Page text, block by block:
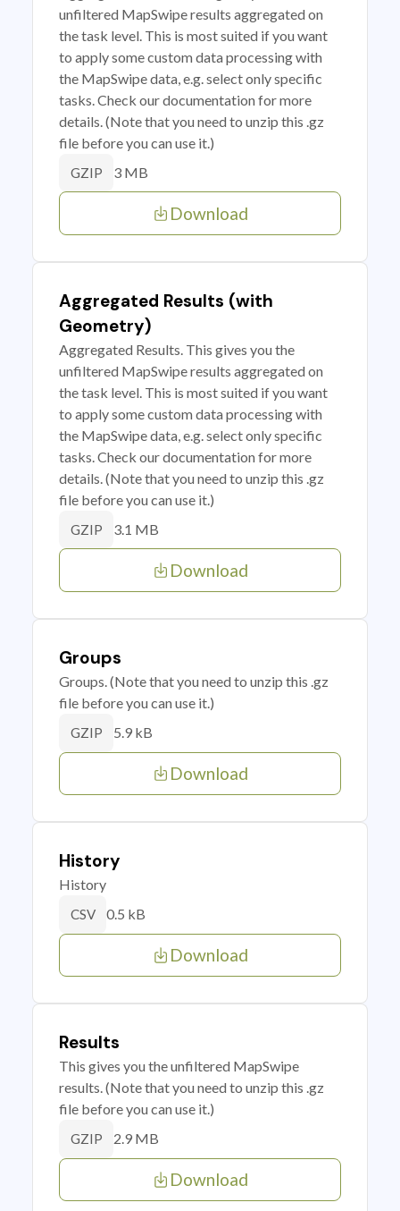
unfiltered MapSwipe results aggregated on
the task level. This is most suited if you want
to apply some custom data processing with
the MapSwipe data, e.g. select only specific
tasks. Check our documentation for more
details. (Note that you need to unzip this .gz
file before you can use it.)
GZIP 3 MB
Download
Aggregated Results (with
Geometry)
Aggregated Results. This gives you the
unfiltered MapSwipe results aggregated on
the task level. This is most suited if you want
to apply some custom data processing with
the MapSwipe data, e.g. select only specific
tasks. Check our documentation for more
details. (Note that you need to unzip this .gz
file before you can use it.)
GZIP 3.1 MB
Download
Groups
Groups. (Note that you need to unzip this .gz
file before you can use it.)
GZIP 5.9 kB
Download
History
History
CSV 0.5 kB
Download
Results
This gives you the unfiltered MapSwipe
results. (Note that you need to unzip this .gz
file before you can use it.)
GZIP 2.9 MB
Download